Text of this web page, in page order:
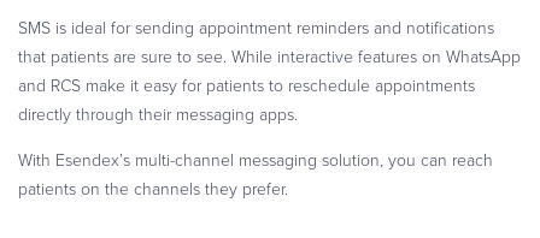
SMS is ideal for sending appointment reminders and notifications
that patients are sure to see. While interactive features on WhatsApp
and RCS make it easy for patients to reschedule appointments
directly through their messaging apps.
With Esendex’s multi-channel messaging solution, you can reach
patients on the channels they prefer.